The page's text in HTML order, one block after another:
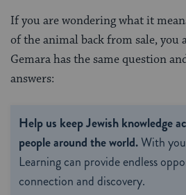
If you are wondering what it
of the animal back from sale, you
Gemara has the same question
answers:
Help us keep Jewish knowledge
people around the world.With
Learning can provide endless
connection and discovery.